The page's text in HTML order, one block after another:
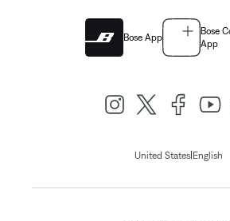
Bose App
Bose
App
United States| English